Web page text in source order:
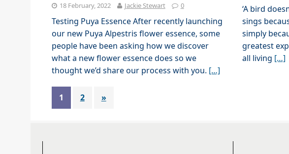
18 February, 2022 Jackie Stewart 0
Testing Puya Essence After recently launching
our new Puya Alpestris flower essence, some
people have been asking how we discover
what a new flower essence does so we
thought we’d share our process with you. […]
‘A bird
sings
simply
greatest
all living […]
1 2 »